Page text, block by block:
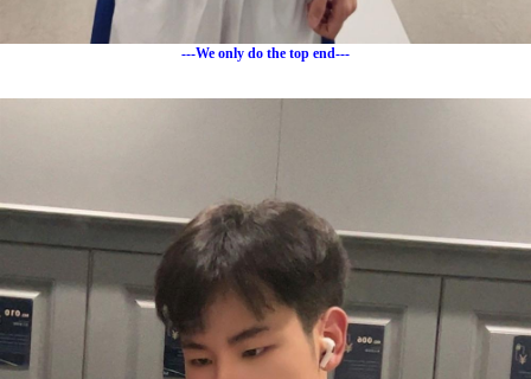
---We only do the top end---